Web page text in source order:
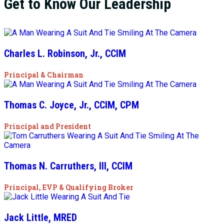
Get to Know Our Leadership
Charles L. Robinson, Jr., CCIM
Principal & Chairman
Thomas C. Joyce, Jr., CCIM, CPM
Principal and President
Thomas N. Carruthers, III, CCIM
Principal, EVP & Qualifying Broker
Jack Little, MRED